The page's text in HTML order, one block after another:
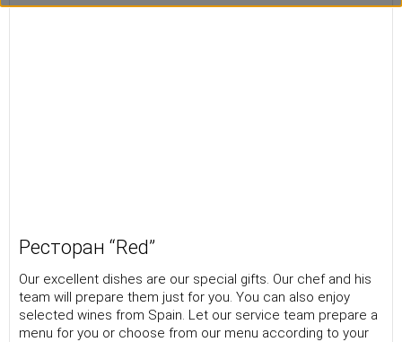
Ресторан “Red”
Our excellent dishes are our special gifts. Our chef and his
team will prepare them just for you. You can also enjoy
selected wines from Spain. Let our service team prepare a
menu for you or choose from our menu according to your